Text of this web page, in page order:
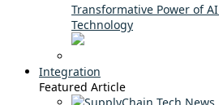
Transformative Power of
Technology
Integration
Featured Article